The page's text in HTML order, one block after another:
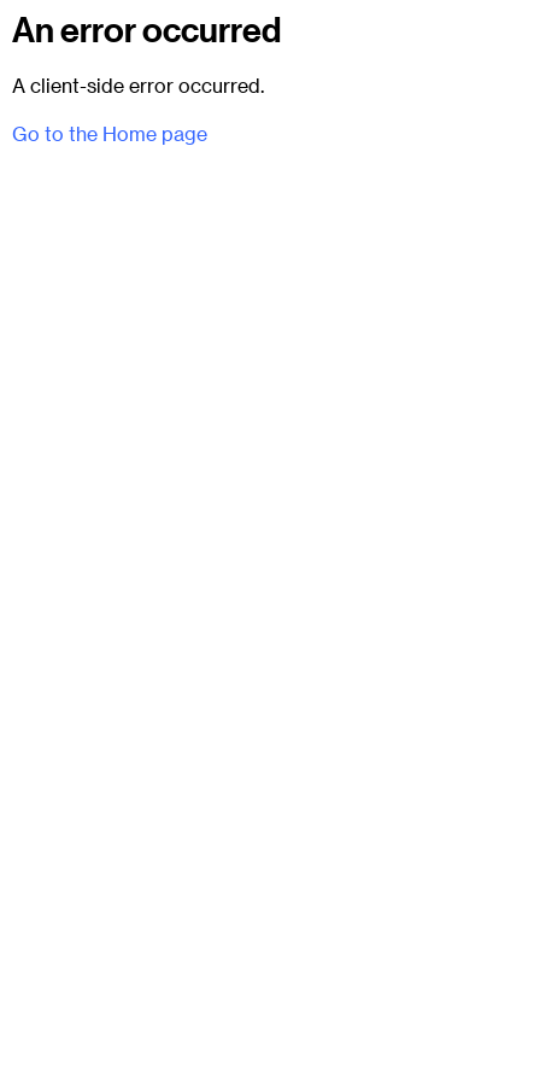
An error occurred
A client-side error occurred.
Go to the Home page